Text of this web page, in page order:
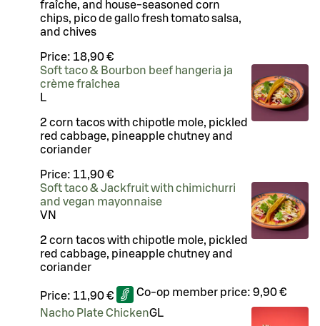
fraîche, and house-seasoned corn
chips, pico de gallo fresh tomato salsa,
and chives
Price: 18,90 €
Soft taco & Bourbon beef hangeria ja
crème fraîchea
L
2 corn tacos with chipotle mole, pickled
red cabbage, pineapple chutney and
coriander
Price: 11,90 €
Soft taco & Jackfruit with chimichurri
and vegan mayonnaise
VN
2 corn tacos with chipotle mole, pickled
red cabbage, pineapple chutney and
coriander
Price: 11,90 € Co-op member price: 9,90 €
Nacho Plate ChickenGL